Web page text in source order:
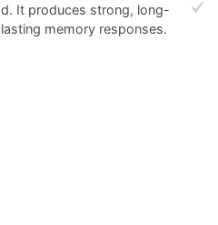
d. It produces strong, long-
lasting memory responses.